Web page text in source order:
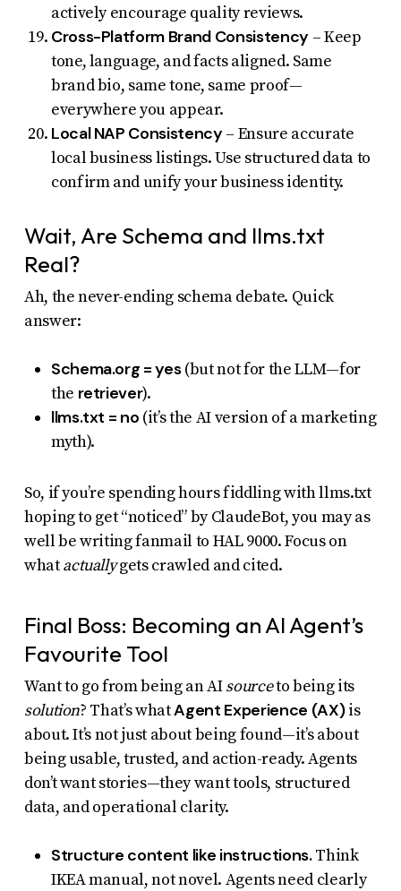
actively encourage quality reviews.
Cross-Platform Brand Consistency – Keep
tone, language, and facts aligned. Same
brand bio, same tone, same proof—
everywhere you appear.
Local NAP Consistency – Ensure accurate
local business listings. Use structured data to
confirm and unify your business identity.
Wait, Are Schema and llms.txt
Real?
Ah, the never-ending schema debate. Quick
answer:
Schema.org = yes(but not for the LLM—for
the retriever).
llms.txt = no (it’s the AI version of a marketing
myth).
So, if you’re spending hours fiddling with llms.txt
hoping to get “noticed” by ClaudeBot, you may as
well be writing fanmail to HAL 9000. Focus on
whatactuallygets crawled and cited.
Final Boss: Becoming an AI Agent’s
Favourite Tool
Want to go from being an AIsourceto being its
solution? That’s whatAgent Experience (AX)is
about. It’s not just about being found—it’s about
being usable, trusted, and action-ready. Agents
don’t want stories—they want tools, structured
data, and operational clarity.
Structure content like instructions.Think
IKEA manual, not novel. Agents need clearly